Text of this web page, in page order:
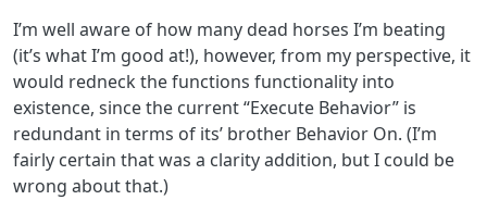
I’m well aware of how many dead horses I’m beating
(it’s what I’m good at!), however, from my perspective, it
would redneck the functions functionality into
existence, since the current “Execute Behavior” is
redundant in terms of its’ brother Behavior On. (I’m
fairly certain that was a clarity addition, but I could be
wrong about that.)